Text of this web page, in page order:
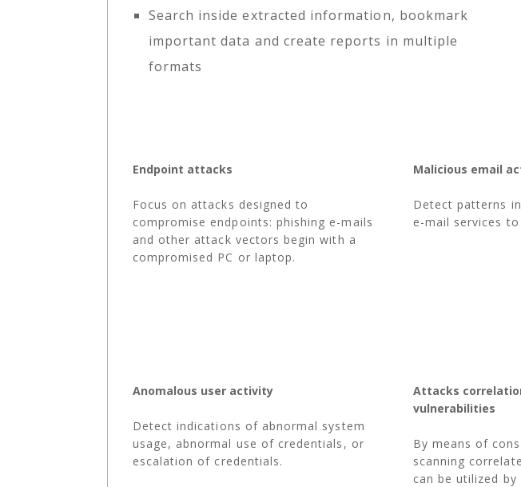
Search inside extracted information, bookmark
important data and create reports in multiple
formats
Endpoint attacks
Focus on attacks designed to
compromise endpoints: phishing e-mails
and other attack vectors begin with a
compromised PC or laptop.
Malicious email
Detect patterns
e-mail services
Anomalous user activity
Detect indications of abnormal system
usage, abnormal use of credentials, or
escalation of credentials.
Attacks
vulnerabilities
By means of
scanning
can be utilized